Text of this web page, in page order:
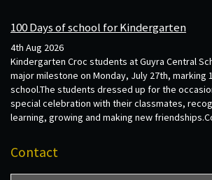
100 Days of school for Kindergarten
4th Aug 2026
Kindergarten Croc students at Guyra Central
major milestone on Monday, July 27th, marking
school.The students dressed up for the
special celebration with their classmates,
learning, growing and making new
Contact